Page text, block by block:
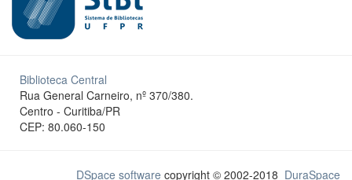
Biblioteca Central
Rua General Carneiro, nº 370/380.
Centro - Curitiba/PR
CEP: 80.060-150
DSpace software copyright © 2002-2018 DuraSpace